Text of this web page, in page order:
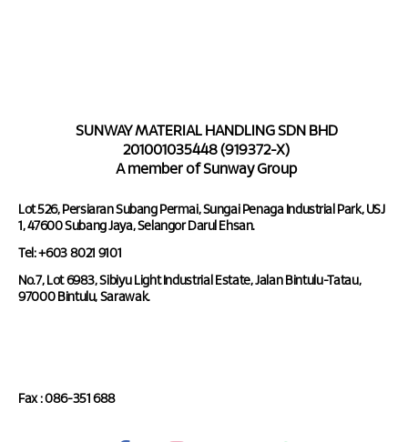
SUNWAY MATERIAL HANDLING SDN BHD
201001035448 (919372-X)
A member of Sunway Group
Lot 526, Persiaran Subang Permai, Sungai Penaga Industrial Park, USJ
1, 47600 Subang Jaya, Selangor Darul Ehsan.
Tel: +603 8021 9101
No.7, Lot 6983, Sibiyu Light Industrial Estate, Jalan Bintulu-Tatau,
97000 Bintulu, Sarawak.
Fax : 086-351 688